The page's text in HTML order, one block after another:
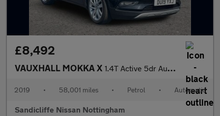
£8,492
VAUXHALL MOKKA X 1.4T Active 5dr Auto Hatchback
2019 • 58,001 miles • Petrol • Automatic
Sandicliffe Nissan Nottingham